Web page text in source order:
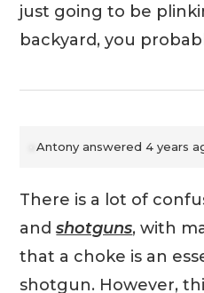
just going to be
backyard, you
Antony answered 4 years
There is a lot of
andshotguns, with
that a choke is an
shotgun. However,